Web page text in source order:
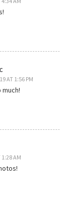
AT 1:56 PM
much!
AM